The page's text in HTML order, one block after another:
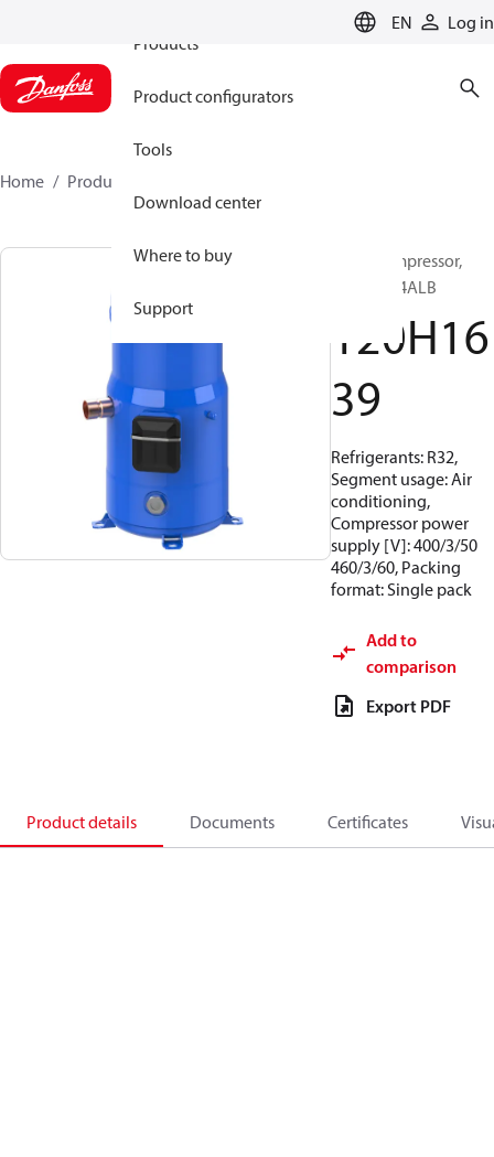
EN
Log in
Products
Product configurators
Tools
Download center
Where to buy
Support
Home Products
Scroll compressor,
DSF115A4ALB
120H16
39
Refrigerants: R32,
Segment usage: Air
conditioning,
Compressor power
supply [V]: 400/3/50
460/3/60, Packing
format: Single pack
Add to
comparison
Export PDF
Product details Documents Certificates